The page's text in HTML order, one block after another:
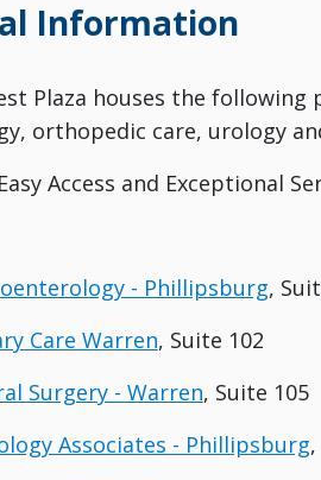
Information
Plaza houses the
orthopedic care, urology
Access and Exceptional
- Phillipsburg,
Care Warren, Suite 102
Surgery - Warren, Suite 105
Associates - Phillipsburg